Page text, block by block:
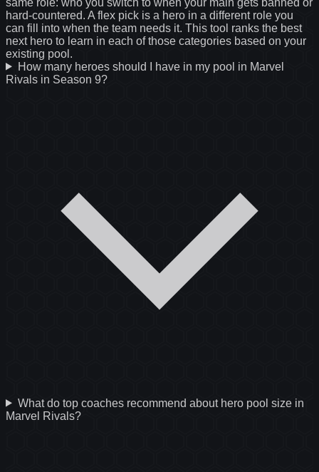
hard-countered. A flex pick is a hero in a different role you
can fill into when the team needs it. This tool ranks the best
next hero to learn in each of those categories based on your
existing pool.
How many heroes should I have in my pool in Marvel
Rivals in Season 9?
What do top coaches recommend about hero pool size in
Marvel Rivals?